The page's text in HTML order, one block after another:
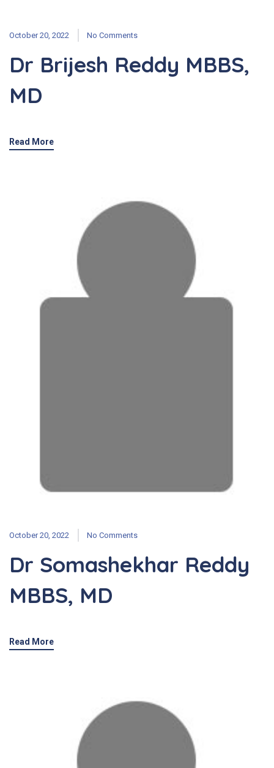
October 20, 2022 No Comments
Dr Brijesh Reddy MBBS,
MD
Read More
October 20, 2022 No Comments
Dr Somashekhar Reddy
MBBS, MD
Read More